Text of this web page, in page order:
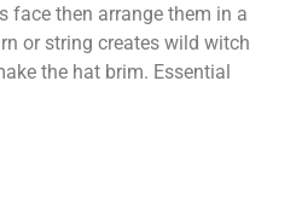
face then arrange them in a
or string creates wild witch
the hat brim. Essential